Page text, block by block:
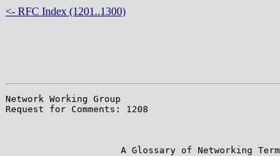
<- RFC Index (1201..1300)
Network Working Group
Request for Comments: 1208
A Glossary of Networking